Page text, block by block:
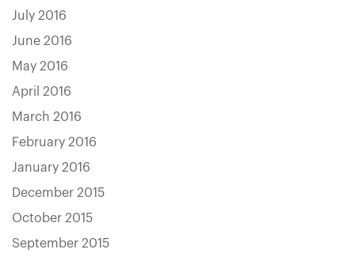
July 2016
June 2016
May 2016
April 2016
March 2016
February 2016
January 2016
December 2015
October 2015
September 2015